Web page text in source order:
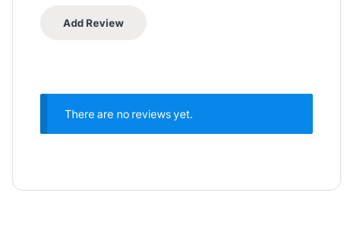
There are no reviews yet.